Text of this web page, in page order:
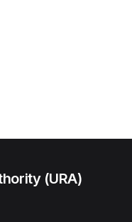
(URA)